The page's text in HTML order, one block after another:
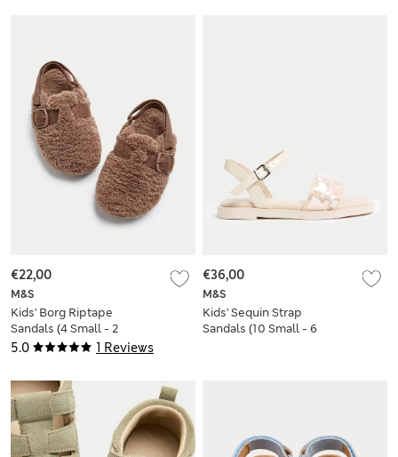
5.0 1 Reviews
M&S
Kids' Borg Riptape
Sandals (4 Small - 2
Large)
€22,00
M&S
Kids' Sequin Strap
Sandals (10 Small - 6
€36,00